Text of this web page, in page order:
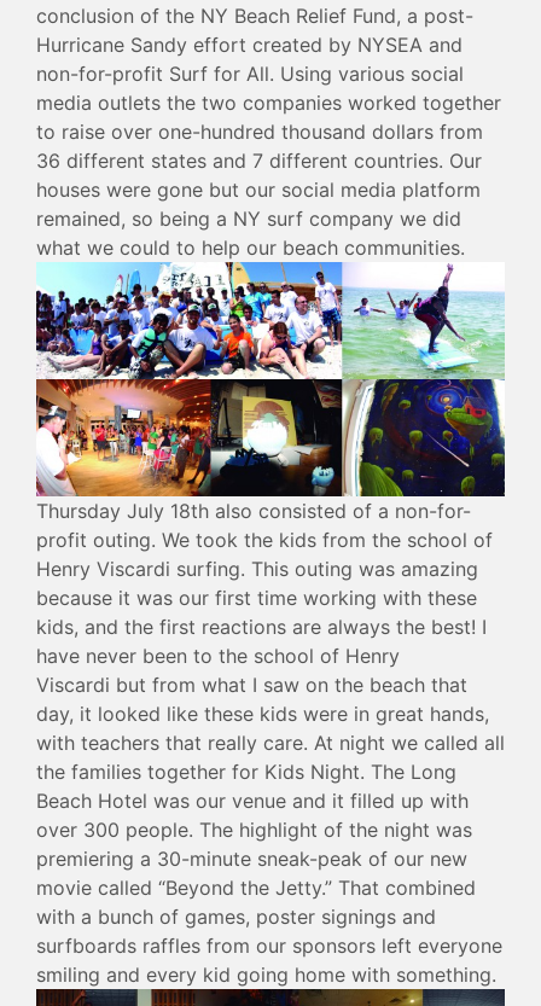
conclusion of the NY Beach Relief Fund, a post-
Hurricane Sandy effort created by NYSEA and
non-for-profit Surf for All. Using various social
media outlets the two companies worked together
to raise over one-hundred thousand dollars from
36 different states and 7 different countries. Our
houses were gone but our social media platform
remained, so being a NY surf company we did
what we could to help our beach communities.
Thursday July 18th also consisted of a non-for-
profit outing. We took the kids from the school of
Henry Viscardi surfing. This outing was amazing
because it was our first time working with these
kids, and the first reactions are always the best! I
have never been to the school of Henry
Viscardi but from what I saw on the beach that
day, it looked like these kids were in great hands,
with teachers that really care. At night we called all
the families together for Kids Night. The Long
Beach Hotel was our venue and it filled up with
over 300 people. The highlight of the night was
premiering a 30-minute sneak-peak of our new
movie called “Beyond the Jetty.” That combined
with a bunch of games, poster signings and
surfboards raffles from our sponsors left everyone
smiling and every kid going home with something.